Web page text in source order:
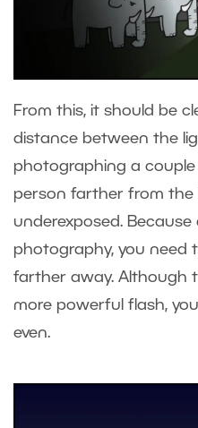
From this, it should be
distance between the
photographing a couple
person farther from the
underexposed.
photography, you need
farther away. Although
more powerful flash,
even.